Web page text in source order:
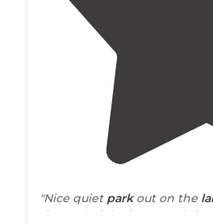
"Nice quiet parkout on the
the end of the improved sites."